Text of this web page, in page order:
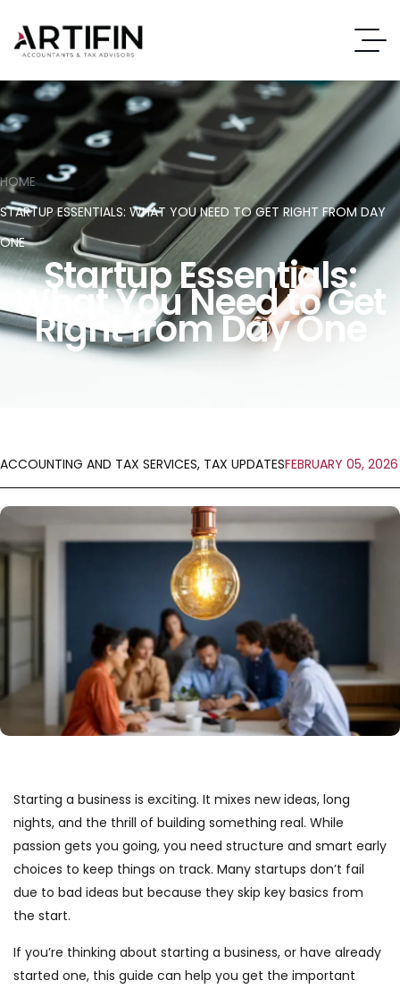
HOME
STARTUP ESSENTIALS: WHAT YOU NEED TO GET RIGHT FROM DAY
ONE
Startup Essentials:
What You Need to Get
Right from Day One
ACCOUNTING AND TAX SERVICES, TAX UPDATESFEBRUARY 05, 2026
Starting a business is exciting. It mixes new ideas, long
nights, and the thrill of building something real. While
passion gets you going, you need structure and smart early
choices to keep things on track. Many startups don’t fail
due to bad ideas but because they skip key basics from
the start.
If you’re thinking about starting a business, or have already
started one, this guide can help you get the important